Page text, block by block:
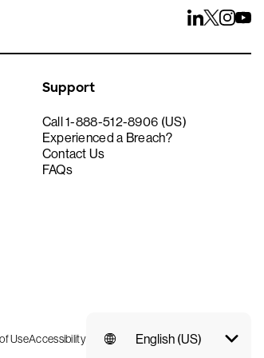
Support
Call 1-888-512-8906 (US)
Experienced a Breach?
Contact Us
FAQs
English (US)
UseAccessibility